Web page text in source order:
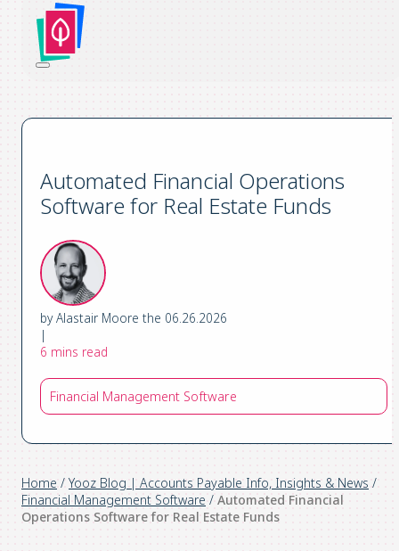
Automated Financial Operations
Software for Real Estate Funds
by Alastair Moore the 06.26.2026
|
6 mins read
Financial Management Software
Home / Yooz Blog | Accounts Payable Info, Insights & News /
Financial Management Software / Automated Financial
Operations Software for Real Estate Funds